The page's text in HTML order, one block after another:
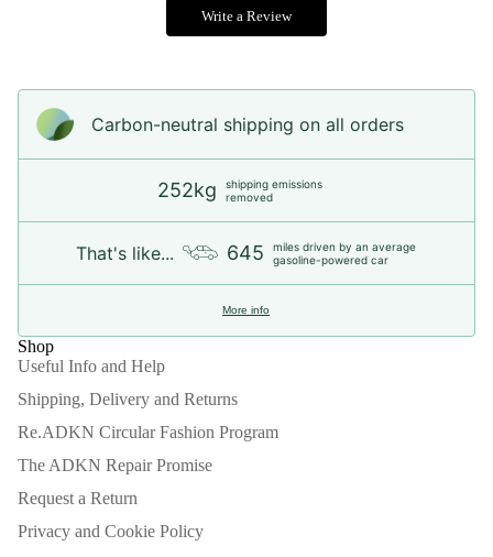
Write a Review
Carbon-neutral shipping on all orders
252kg
shipping emissions
removed
That's like... 645
miles driven by an average
gasoline-powered car
More info
Shop
Useful Info and Help
Shipping, Delivery and Returns
Re.ADKN Circular Fashion Program
The ADKN Repair Promise
Request a Return
Privacy and Cookie Policy